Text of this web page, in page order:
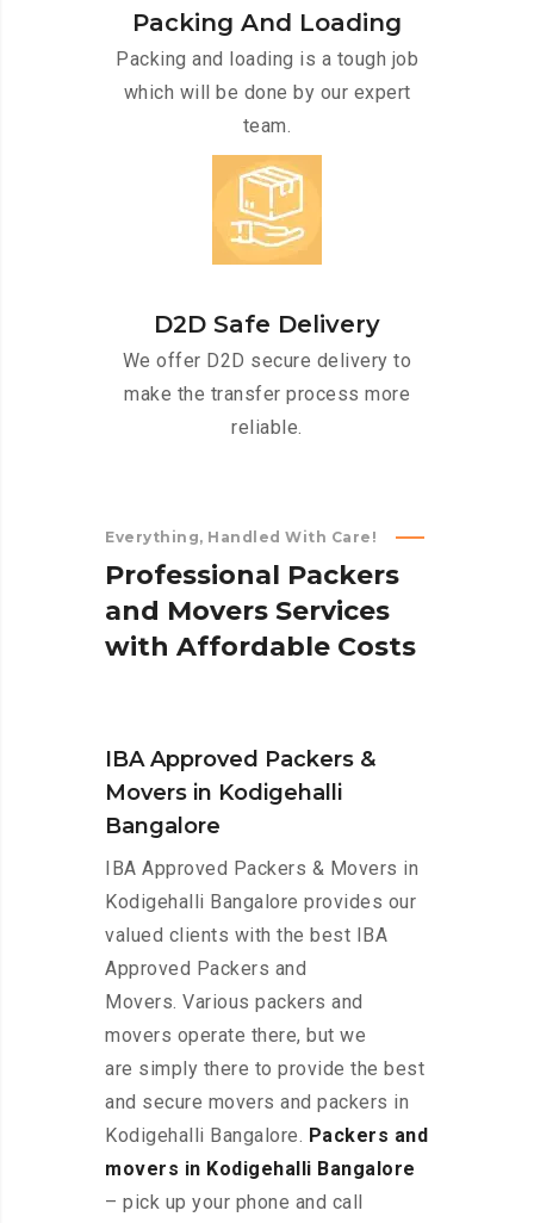
Packing And Loading
Packing and loading is a tough job
which will be done by our expert
team.
D2D Safe Delivery
We offer D2D secure delivery to
make the transfer process more
reliable.
Everything, Handled With Care!
Professional Packers
and Movers Services
with Affordable Costs
IBA Approved Packers &
Movers in Kodigehalli
Bangalore
IBA Approved Packers & Movers in
Kodigehalli Bangalore provides our
valued clients with the best IBA
Approved Packers and
Movers. Various packers and
movers operate there, but we
are simply there to provide the best
and secure movers and packers in
Kodigehalli Bangalore. Packers and
movers in Kodigehalli Bangalore
– pick up your phone and call